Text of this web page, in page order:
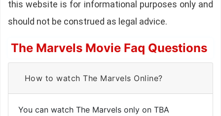
this website is for informational purposes only and
should not be construed as legal advice.
The Marvels Movie Faq Questions
How to watch The Marvels Online?
You can watch The Marvels only on TBA